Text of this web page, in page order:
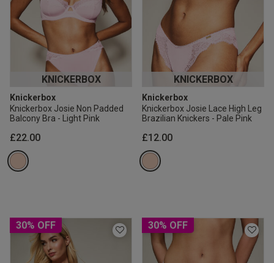
KNICKERBOX
Knickerbox
Knickerbox Josie Non Padded
Balcony Bra - Light Pink
£22.00
KNICKERBOX
Knickerbox
Knickerbox Josie Lace High Leg
Brazilian Knickers - Pale Pink
£12.00
30% OFF 30% OFF